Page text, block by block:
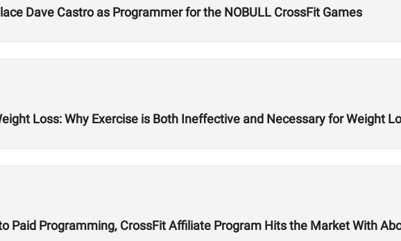
Dave Castro as Programmer for the NOBULL CrossFit Games
Loss: Why Exercise is Both Ineffective and Necessary for Weight
Paid Programming, CrossFit Affiliate Program Hits the Market With